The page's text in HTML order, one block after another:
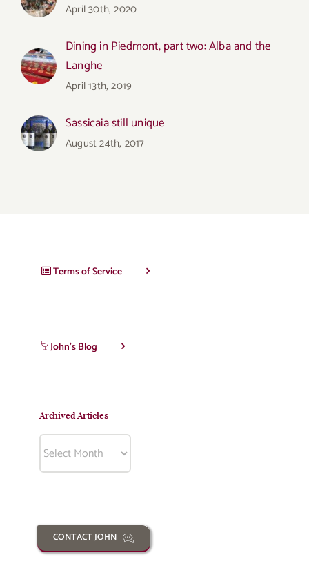
April 30th, 2020
Dining in Piedmont, part two: Alba and the
Langhe
April 13th, 2019
Sassicaia still unique
August 24th, 2017
Terms of Service
John’s Blog
Archived Articles
CONTACT JOHN